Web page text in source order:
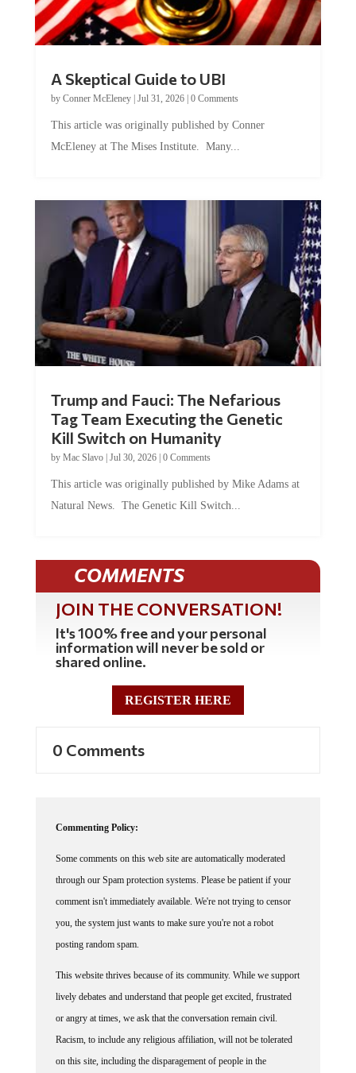
A Skeptical Guide to UBI
by Conner McEleney| Jul 31, 2026| 0 Comments
This article was originally published by Conner
McEleney at The Mises Institute. Many...
Trump and Fauci: The Nefarious
Tag Team Executing the Genetic
Kill Switch on Humanity
by Mac Slavo| Jul 30, 2026| 0 Comments
This article was originally published by Mike Adams at
Natural News. The Genetic Kill Switch...
COMMENTS
JOIN THE CONVERSATION!
It's 100% free and your personal
information will never be sold or
shared online.
REGISTER HERE
0 Comments
Commenting Policy:
Some comments on this web site are automatically moderated
through our Spam protection systems. Please be patient if your
comment isn't immediately available. We're not trying to censor
you, the system just wants to make sure you're not a robot
posting random spam.
This website thrives because of its community. While we support
lively debates and understand that people get excited, frustrated
or angry at times, we ask that the conversation remain civil.
Racism, to include any religious affiliation, will not be tolerated
on this site, including the disparagement of people in the